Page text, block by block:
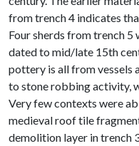
from trench 4 indicates
Four sherds from trench
dated to mid/late 15th
pottery is all from vessels
to stone robbing activity,
Very few contexts were
medieval roof tile
demolition layer in trench